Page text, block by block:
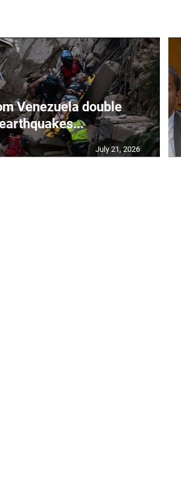
Venezuela double
July 21, 2026